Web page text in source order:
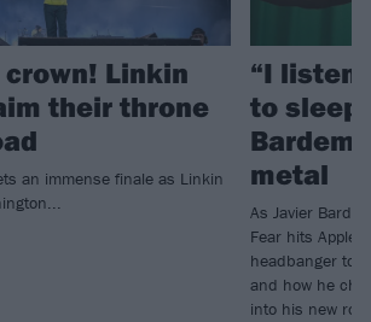
crown! Linkin
their throne
an immense finale as Linkin
“I listen
to
metal
As Javier
Fear hits Apple
headbanger to
and how he
into his new